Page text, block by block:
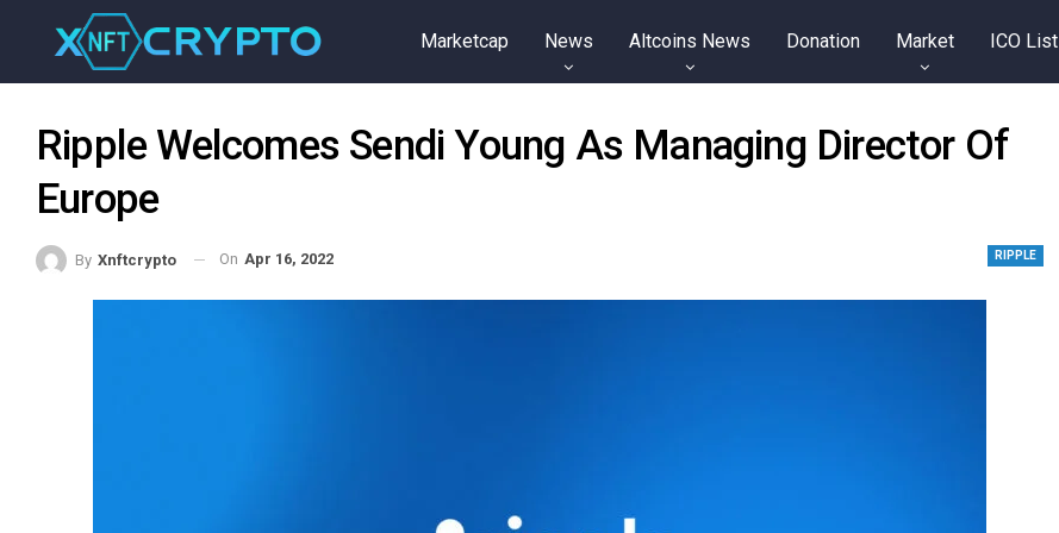
Marketcap News Altcoins News Donation Market ICO List
Ripple Welcomes Sendi Young As Managing Director Of
Europe
RIPPLE
By Xnftcrypto On Apr 16, 2022